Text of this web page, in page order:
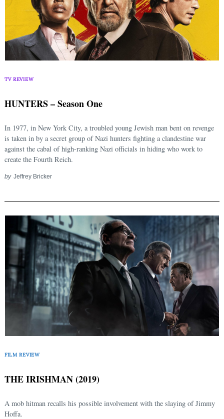
TV REVIEW
HUNTERS – Season One
In 1977, in New York City, a troubled young Jewish man bent on revenge
is taken in by a secret group of Nazi hunters fighting a clandestine war
against the cabal of high-ranking Nazi officials in hiding who work to
create the Fourth Reich.
by Jeffrey Bricker
FILM REVIEW
THE IRISHMAN (2019)
A mob hitman recalls his possible involvement with the slaying of Jimmy
Hoffa.